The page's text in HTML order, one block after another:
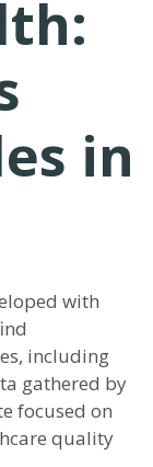
in
with
including
gathered by
focused on
quality